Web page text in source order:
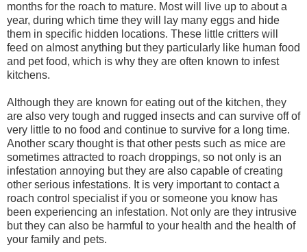
months for the roach to mature. Most will live up to about a
year, during which time they will lay many eggs and hide
them in specific hidden locations. These little critters will
feed on almost anything but they particularly like human food
and pet food, which is why they are often known to infest
kitchens.
Although they are known for eating out of the kitchen, they
are also very tough and rugged insects and can survive off of
very little to no food and continue to survive for a long time.
Another scary thought is that other pests such as mice are
sometimes attracted to roach droppings, so not only is an
infestation annoying but they are also capable of creating
other serious infestations. It is very important to contact a
roach control specialist if you or someone you know has
been experiencing an infestation. Not only are they intrusive
but they can also be harmful to your health and the health of
your family and pets.